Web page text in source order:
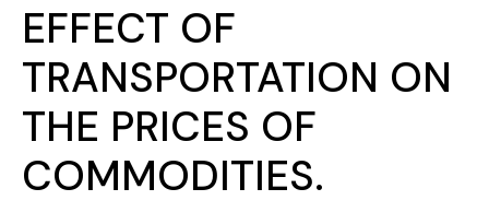
EFFECT OF
TRANSPORTATION ON
THE PRICES OF
COMMODITIES.